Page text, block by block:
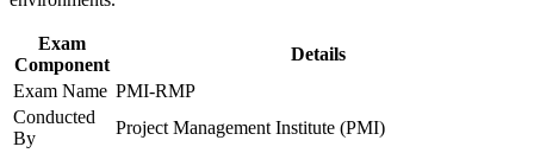
infrastructure
Prepares you fully for the 115-question, 2.5-hour PMI-RMP
exam
Exam
Component
Details
Exam Name PMI-RMP
Conducted
By
Project Management Institute (PMI)